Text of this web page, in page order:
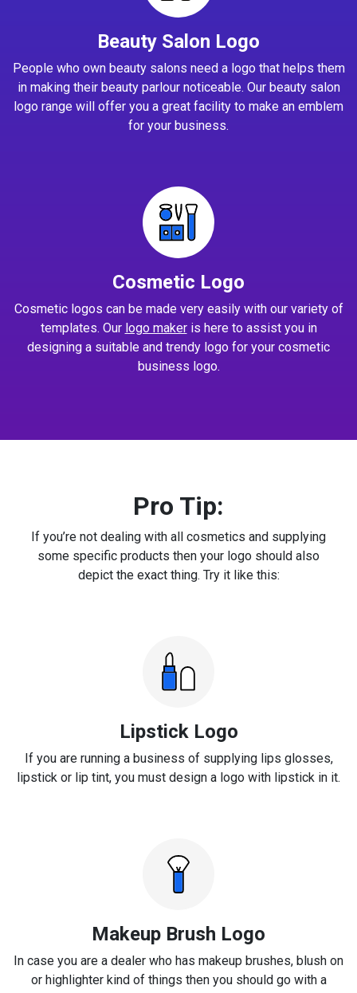
Beauty Salon Logo
People who own beauty salons need a logo that helps them
in making their beauty parlour noticeable. Our beauty salon
logo range will offer you a great facility to make an emblem
for your business.
Cosmetic Logo
Cosmetic logos can be made very easily with our variety of
templates. Our logo makeris here to assist you in
designing a suitable and trendy logo for your cosmetic
business logo.
Pro Tip:
If you’re not dealing with all cosmetics and supplying
some specific products then your logo should also
depict the exact thing. Try it like this:
Lipstick Logo
If you are running a business of supplying lips glosses,
lipstick or lip tint, you must design a logo with lipstick in it.
Makeup Brush Logo
In case you are a dealer who has makeup brushes, blush on
or highlighter kind of things then you should go with a